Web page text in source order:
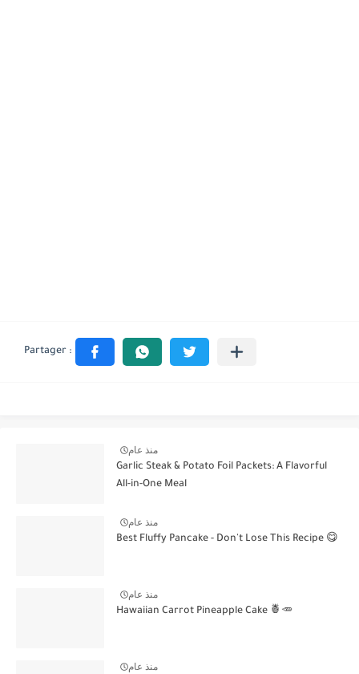
منذ عام
Garlic Steak & Potato Foil Packets: A Flavorful
All-in-One Meal
منذ عام
Best Fluffy Pancake - Don't Lose This Recipe 😋
منذ عام
Hawaiian Carrot Pineapple Cake 🍍🥕
منذ عام